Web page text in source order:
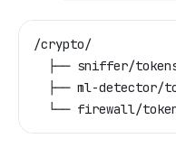
/crypto/
├── sniffer/
├── ml-detector/
└── firewall/